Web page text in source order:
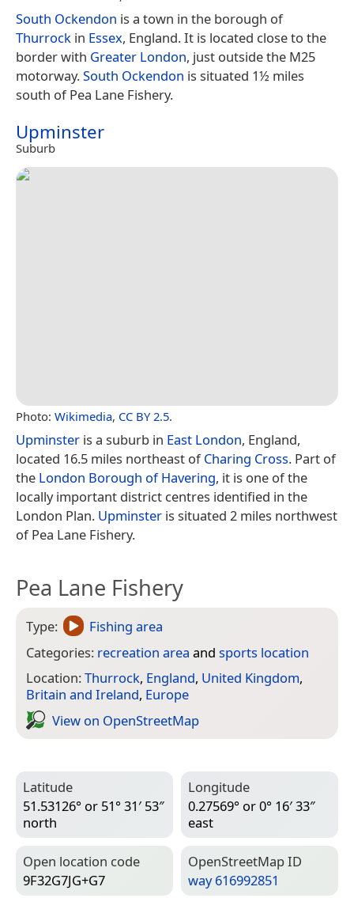
South Ockendon is a town in the borough of
Thurrock in Essex, England. It is located close to the
border with Greater London, just outside the M25
motorway.South Ockendon is situated 1½ miles
south of Pea Lane Fishery.
Upminster
Suburb
Photo: Wikimedia, CC BY 2.5.
Upminster is a suburb in East London, England,
located 16.5 miles northeast ofCharing Cross. Part of
the London Borough of Havering, it is one of the
locally important district centres identified in the
London Plan. Upminster is situated 2 miles northwest
of Pea Lane Fishery.
Pea Lane Fishery
Type:
Fishing area
Categories: recreation area and sports location
Location:Thurrock, England, United Kingdom,
Britain and Ireland, Europe
View on Open­Street­Map
Latitude
51.53126° or 51° 31′ 53″
north
Longitude
0.27569° or 0° 16′ 33″
east
Open location code
9F32G7JG+G7
Open­Street­Map ID
way 616992851